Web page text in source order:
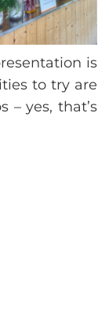
is
to try are
– yes, that’s